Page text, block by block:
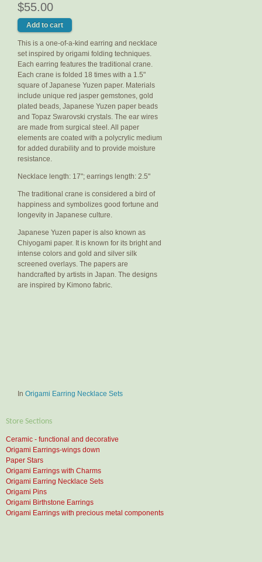
$55.00
This is a one-of-a-kind earring and necklace
set inspired by origami folding techniques.
Each earring features the traditional crane.
Each crane is folded 18 times with a 1.5"
square of Japanese Yuzen paper. Materials
include unique red jasper gemstones, gold
plated beads, Japanese Yuzen paper beads
and Topaz Swarovski crystals. The ear wires
are made from surgical steel. All paper
elements are coated with a polycrylic medium
for added durability and to provide moisture
resistance.
Necklace length: 17"; earrings length: 2.5"
The traditional crane is considered a bird of
happiness and symbolizes good fortune and
longevity in Japanese culture.
Japanese Yuzen paper is also known as
Chiyogami paper. It is known for its bright and
intense colors and gold and silver silk
screened overlays. The papers are
handcrafted by artists in Japan. The designs
are inspired by Kimono fabric.
In Origami Earring Necklace Sets
Store Sections
Ceramic - functional and decorative
Origami Earrings-wings down
Paper Stars
Origami Earrings with Charms
Origami Earring Necklace Sets
Origami Pins
Origami Birthstone Earrings
Origami Earrings with precious metal components